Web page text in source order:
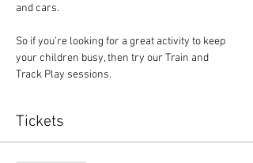
and cars.
So if you're looking for a great activity to keep
your children busy, then try our Train and
Track Play sessions.
Tickets